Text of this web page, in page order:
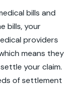
bills and
bills, your
providers
means they
your claim.
of settlement